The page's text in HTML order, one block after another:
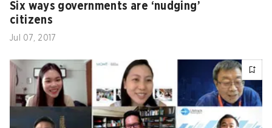
Six ways governments are ‘nudging’
citizens
Jul 07, 2017